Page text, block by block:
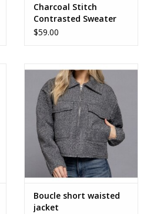
Charcoal Stitch
Contrasted Sweater
$59.00
Boucle short waisted
jacket